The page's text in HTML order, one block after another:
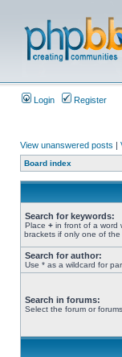
Login Register
View unanswered posts |
Board index
Search for keywords:
Place + in front of a word
brackets if only one of
Search for author:
Use * as a wildcard for
Search in forums:
Select the forum or